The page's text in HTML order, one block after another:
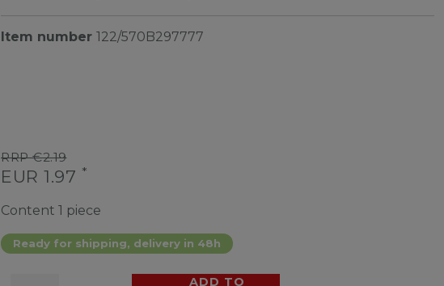
Item number 122/570B297777
RRP €2.19
EUR 1.97 *
Content 1 piece
Ready for shipping, delivery in 48h
ADD TO